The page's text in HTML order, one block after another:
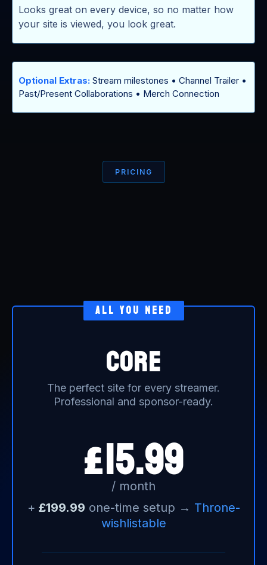
Looks great on every device, so no matter how
your site is viewed, you look great.
Optional Extras: Stream milestones • Channel Trailer •
Past/Present Collaborations • Merch Connection
PRICING
all you need
core
The perfect site for every streamer.
Professional and sponsor-ready.
£15.99
/ month
+ £199.99 one-time setup → Throne-
wishlistable